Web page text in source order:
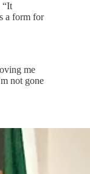
“It
a form for
me
not gone